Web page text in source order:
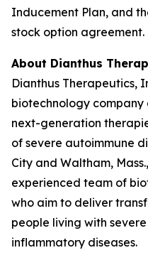
Inducement Plan, and
stock option agreement.
About Dianthus
Dianthus Therapeutics,
biotechnology
next-generation
of severe autoimmune
City and Waltham,
experienced team of
who aim to deliver
people living with
inflammatory diseases.